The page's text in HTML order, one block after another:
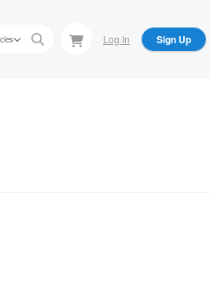
Log In Sign Up